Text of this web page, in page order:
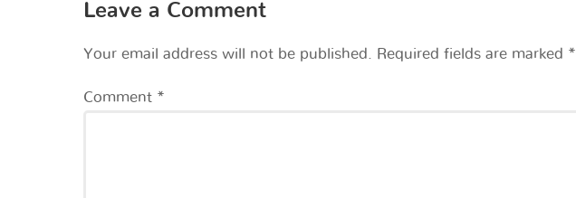
Leave a Comment
Your email address will not be published. Required fields are marked *
Comment *